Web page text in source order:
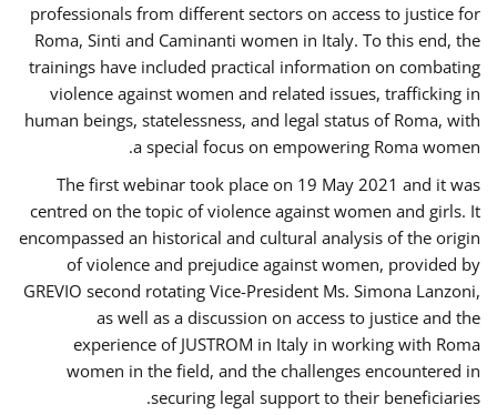
professionals from different sectors on access to justice for
Roma, Sinti and Caminanti women in Italy. To this end, the
trainings have included practical information on combating
violence against women and related issues, trafficking in
human beings, statelessness, and legal status of Roma, with
a special focus on empowering Roma women.
The first webinar took place on 19 May 2021 and it was
centred on the topic of violence against women and girls. It
encompassed an historical and cultural analysis of the origin
of violence and prejudice against women, provided by
GREVIO second rotating Vice-President Ms. Simona Lanzoni,
as well as a discussion on access to justice and the
experience of JUSTROM ​in Italy in working with Roma
women in the field, and the challenges encountered in
securing legal support to their beneficiaries.